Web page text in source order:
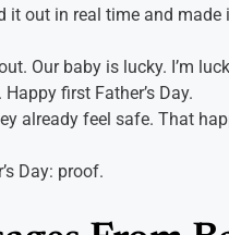
it out in real time and made
Our baby is lucky. I’m
first Father’s Day.
already feel safe. That
Day: proof.